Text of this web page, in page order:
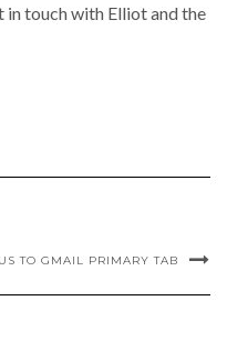
in touch with Elliot and the
TO GMAIL PRIMARY TAB